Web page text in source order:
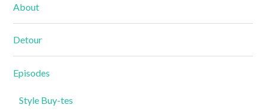
About
Detour
Episodes
Style Buy-tes